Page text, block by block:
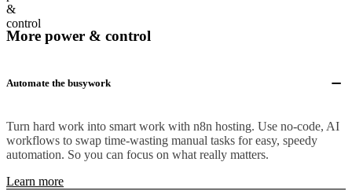
More power & control
Automate the busywork
Turn hard work into smart work with n8n hosting. Use no-code, AI
workflows to swap time-wasting manual tasks for easy, speedy
automation. So you can focus on what really matters.
Learn more